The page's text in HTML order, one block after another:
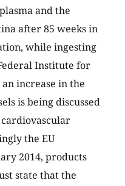
and the
after 85 weeks in
while ingesting
Institute for
increase in the
is being discussed
the EU
2014, products
state that the